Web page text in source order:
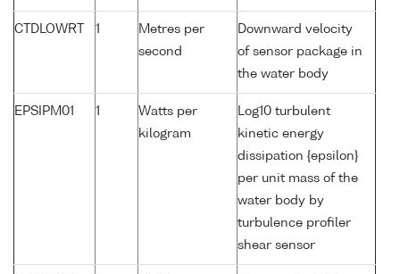
CTDLOWRT 1
Metres per
second
Downward velocity
of sensor package in
the water body
EPSIPM01 1
Watts per
kilogram
Log10 turbulent
kinetic energy
dissipation {epsilon}
per unit mass of the
water body by
turbulence profiler
shear sensor